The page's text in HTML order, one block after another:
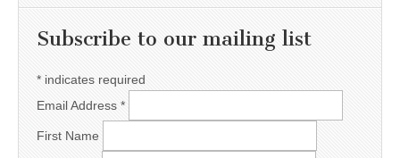
Subscribe to our mailing list
* indicates required
Email Address *
First Name